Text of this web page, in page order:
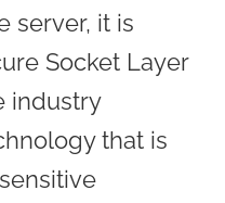
server, it is
Socket Layer
industry
that is